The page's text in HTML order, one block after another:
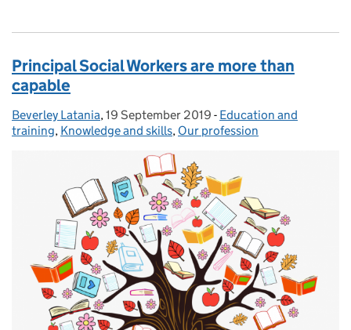
Principal Social Workers are more than
capable
Posted by:
Beverley Latania, Posted on:
19 September 2019 - Categories:
Education and
training, Knowledge and skills, Our profession